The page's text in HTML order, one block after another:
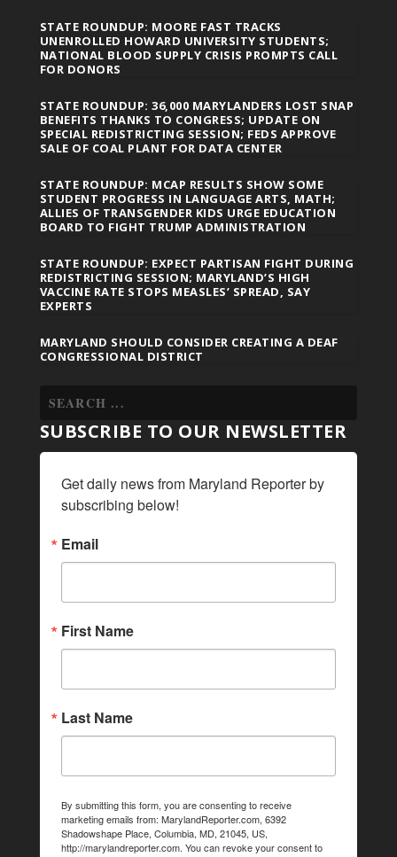
STATE ROUNDUP: MOORE FAST TRACKS
UNENROLLED HOWARD UNIVERSITY STUDENTS;
NATIONAL BLOOD SUPPLY CRISIS PROMPTS CALL
FOR DONORS
STATE ROUNDUP: 36,000 MARYLANDERS LOST SNAP
BENEFITS THANKS TO CONGRESS; UPDATE ON
SPECIAL REDISTRICTING SESSION; FEDS APPROVE
SALE OF COAL PLANT FOR DATA CENTER
STATE ROUNDUP: MCAP RESULTS SHOW SOME
STUDENT PROGRESS IN LANGUAGE ARTS, MATH;
ALLIES OF TRANSGENDER KIDS URGE EDUCATION
BOARD TO FIGHT TRUMP ADMINISTRATION
STATE ROUNDUP: EXPECT PARTISAN FIGHT DURING
REDISTRICTING SESSION; MARYLAND’S HIGH
VACCINE RATE STOPS MEASLES’ SPREAD, SAY
EXPERTS
MARYLAND SHOULD CONSIDER CREATING A DEAF
CONGRESSIONAL DISTRICT
SUBSCRIBE TO OUR NEWSLETTER
Get daily news from Maryland Reporter by
subscribing below!
Email
First Name
Last Name
By submitting this form, you are consenting to receive
marketing emails from: MarylandReporter.com, 6392
Shadowshape Place, Columbia, MD, 21045, US,
http://marylandreporter.com. You can revoke your consent to